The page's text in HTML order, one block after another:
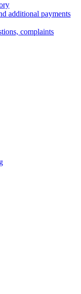
additional payments
complaints